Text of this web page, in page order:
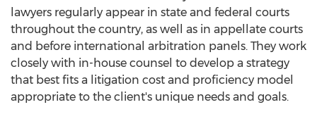
lawyers regularly appear in state and federal courts
throughout the country, as well as in appellate courts
and before international arbitration panels. They work
closely with in-house counsel to develop a strategy
that best fits a litigation cost and proficiency model
appropriate to the client's unique needs and goals.